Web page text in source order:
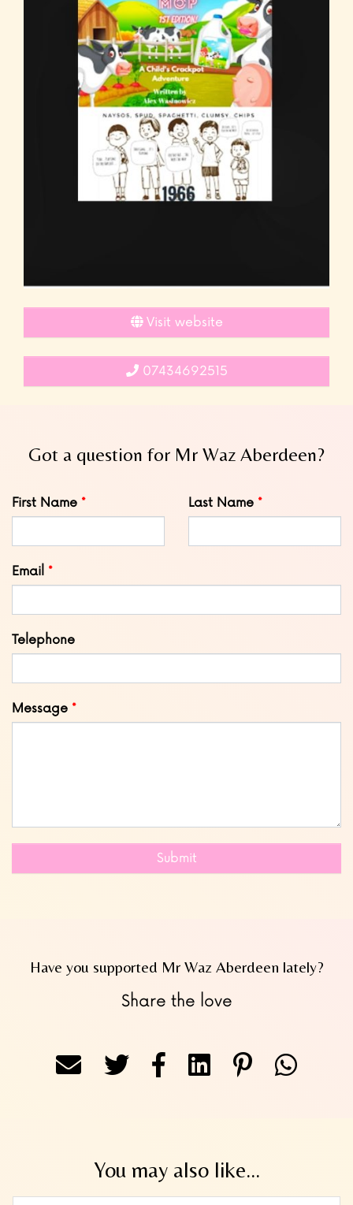
Visit website
07434692515
Got a question for Mr Waz Aberdeen?
Leave
this
First Name Last Name
Email
Telephone
Message
Submit
Have you supported Mr Waz Aberdeen lately?
Share the love
You may also like...